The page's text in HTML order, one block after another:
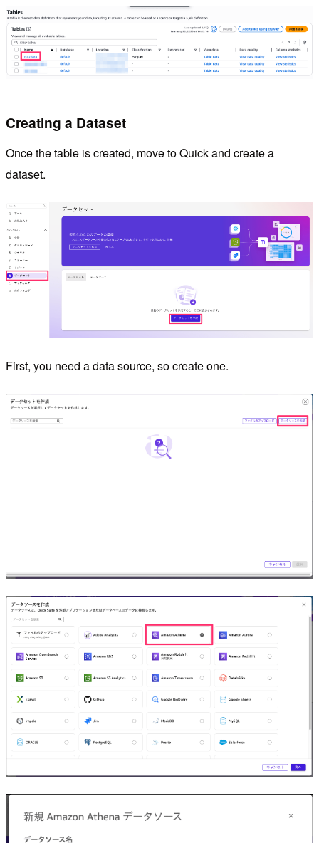
Creating a Dataset
Once the table is created, move to Quick and create a
dataset.
First, you need a data source, so create one.